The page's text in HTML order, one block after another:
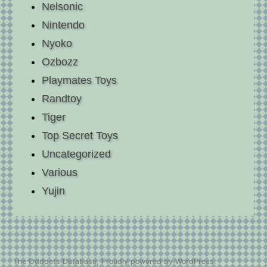
Nelsonic
Nintendo
Nyoko
Ozbozz
Playmates Toys
Randtoy
Tiger
Top Secret Toys
Uncategorized
Various
Yujin
The Oddpets Database,Proudly powered by WordPress.